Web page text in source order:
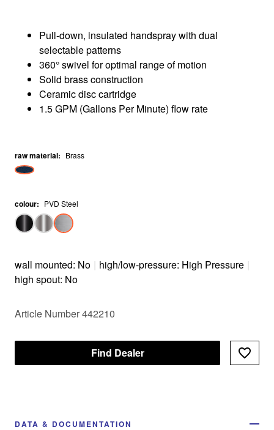
Pull-down, insulated handspray with dual
selectable patterns
360° swivel for optimal range of motion
Solid brass construction
Ceramic disc cartridge
1.5 GPM (Gallons Per Minute) flow rate
raw material: Brass
colour: PVD Steel
wall mounted: No | high/low-pressure: High Pressure |
high spout: No
Article Number 442210
Find Dealer
DATA & DOCUMENTATION